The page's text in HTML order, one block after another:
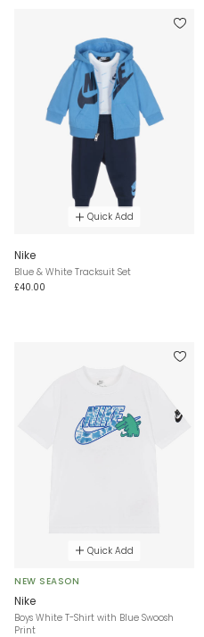
Quick Add
Nike
Blue & White Tracksuit Set
£40.00
Quick Add
NEW SEASON
Nike
Boys White T-Shirt with Blue Swoosh
Print